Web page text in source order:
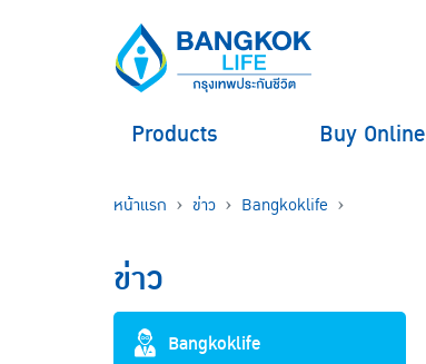
Products Buy Online
หน้าแรก ข่าว Bangkoklife
ข่าว
Bangkoklife